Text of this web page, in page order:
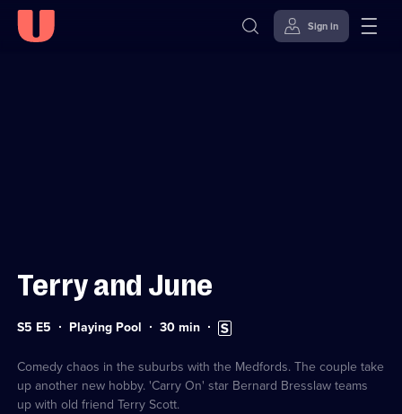
Sign in
Terry and June
Series
S5 E5 Playing Pool Duration:
30 min Subtitles
available
Comedy chaos in the suburbs with the Medfords. The couple take
up another new hobby. 'Carry On' star Bernard Bresslaw teams
up with old friend Terry Scott.